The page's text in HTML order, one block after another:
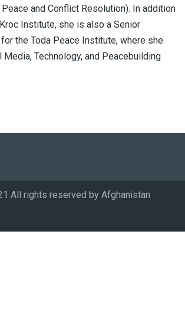
and Conflict Resolution). In addition
Institute, she is also a Senior
the Toda Peace Institute, where she
Technology, and Peacebuilding
All rights reserved by Afghanistan